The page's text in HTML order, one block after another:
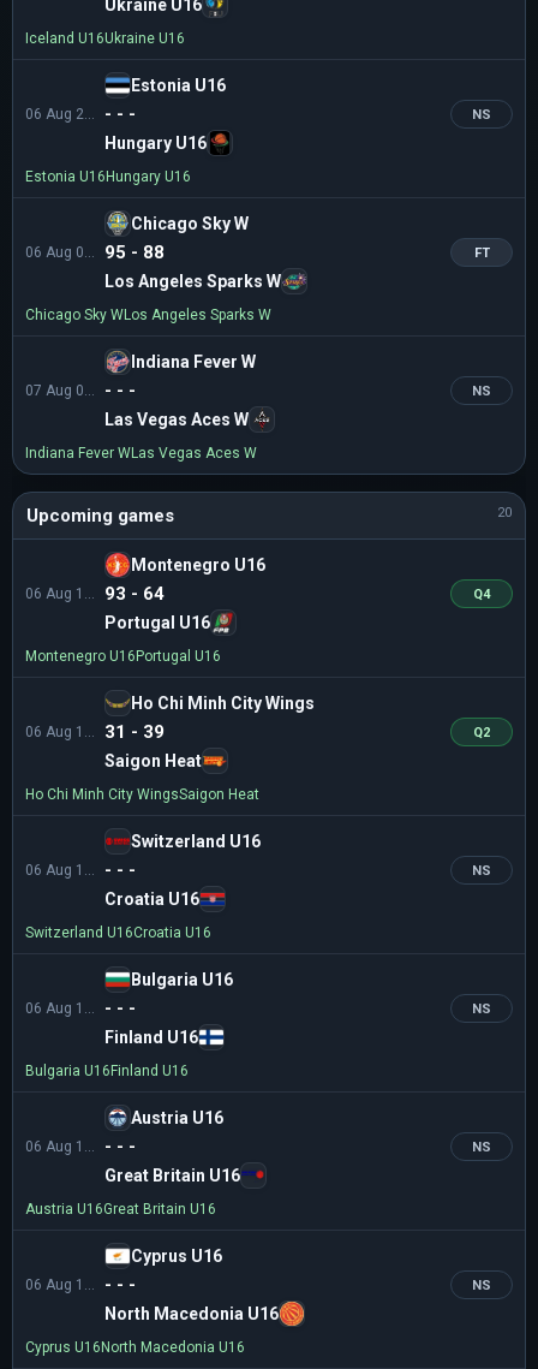
Ukraine U16
Iceland U16Ukraine U16
06 Aug 21:00
Estonia U16
- - -
Hungary U16
NS
Estonia U16 Hungary U16
06 Aug 03:00
Chicago Sky W
95 - 88
Los Angeles Sparks W
FT
Chicago Sky WLos Angeles Sparks W
07 Aug 01:00
Indiana Fever W
- - -
Las Vegas Aces W
NS
Indiana Fever WLas Vegas Aces W
Upcoming games 20
06 Aug 13:30
Montenegro U16
93 - 64
Portugal U16
Q4
Montenegro U16 Portugal U16
06 Aug 14:30
Ho Chi Minh City Wings
31 - 39
Saigon Heat
Q2
Ho Chi Minh City WingsSaigon Heat
06 Aug 16:00
Switzerland U16
- - -
Croatia U16
NS
Switzerland U16Croatia U16
06 Aug 16:00
Bulgaria U16
- - -
Finland U16
NS
Bulgaria U16 Finland U16
06 Aug 18:30
Austria U16
- - -
Great Britain U16
NS
Austria U16Great Britain U16
06 Aug 18:30
Cyprus U16
- - -
North Macedonia U16
NS
Cyprus U16 North Macedonia U16